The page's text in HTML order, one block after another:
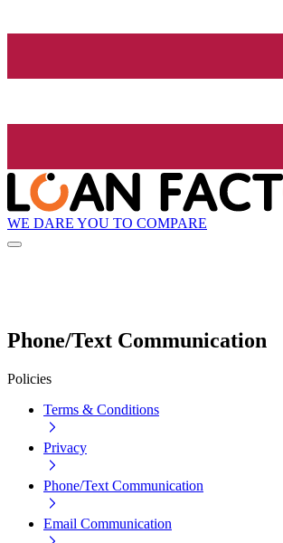
WE DARE YOU TO COMPARE
Phone/Text Communication
Policies
Terms & Conditions
Privacy
Phone/Text Communication
Email Communication